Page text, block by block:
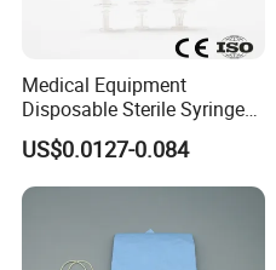
Medical Equipment
Disposable Sterile Syringe
Luer Lock or Luer Slip with
CE ISO Approved
US$0.0127-0.084